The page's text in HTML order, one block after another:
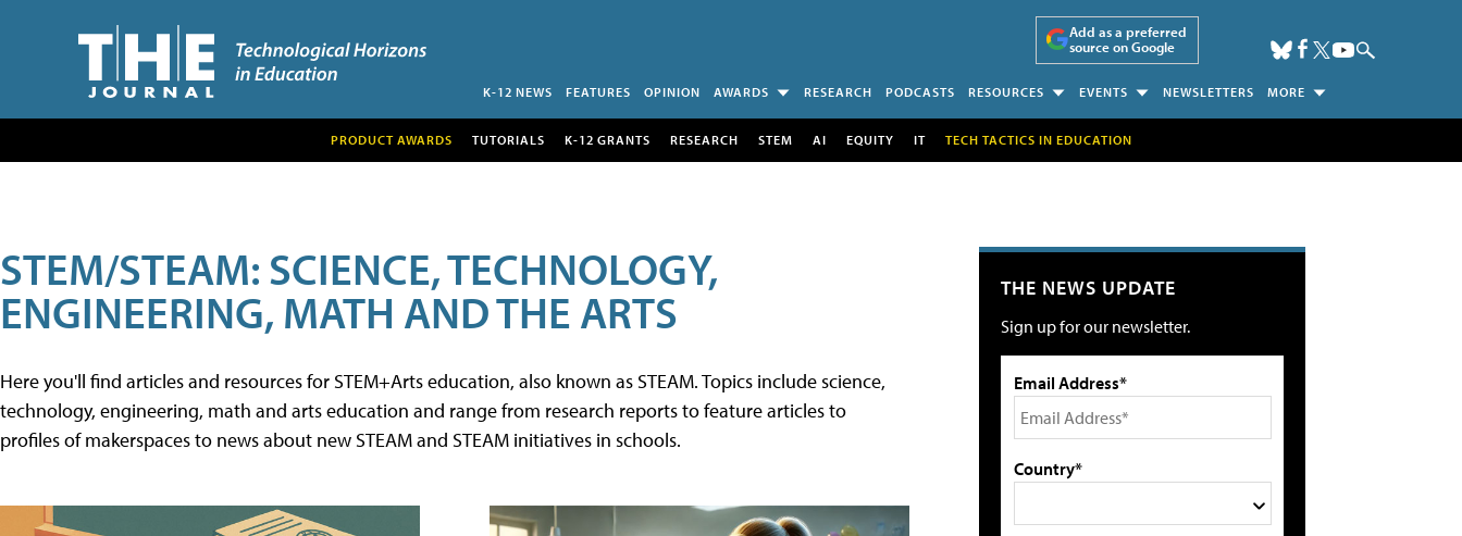
Add as a preferred
source on Google
K-12 NEWS FEATURES OPINION AWARDS RESEARCH PODCASTS RESOURCES EVENTS NEWSLETTERS MORE
PRODUCT AWARDS TUTORIALS K-12 GRANTS RESEARCH STEM AI EQUITY IT TECH TACTICS IN EDUCATION
STEM/STEAM: SCIENCE, TECHNOLOGY,
ENGINEERING, MATH AND THE ARTS
Here you'll find articles and resources for STEM+Arts education, also known as STEAM. Topics include science,
technology, engineering, math and arts education and range from research reports to feature articles to
profiles of makerspaces to news about new STEAM and STEAM initiatives in schools.
THE NEWS UPDATE
Sign up for our newsletter.
Email Address*
Country*